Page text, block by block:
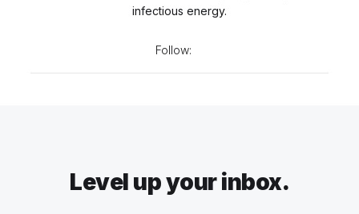
infectious energy.
Follow:
Level up your inbox.